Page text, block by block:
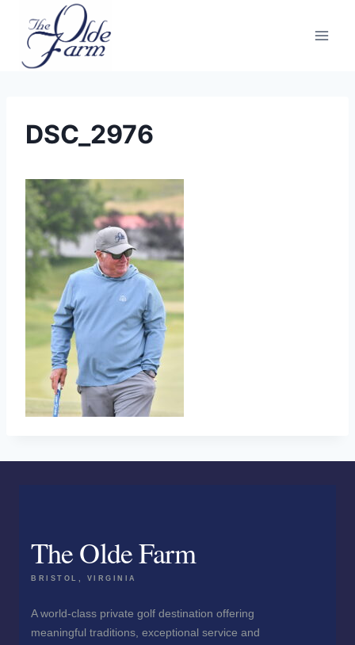
content
DSC_2976
The Olde Farm
BRISTOL, VIRGINIA
A world-class private golf destination offering
meaningful traditions, exceptional service and